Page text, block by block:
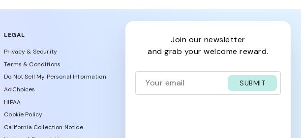
LEGAL
Privacy & Security
Terms & Conditions
Do Not Sell My Personal Information
AdChoices
HIPAA
Cookie Policy
California Collection Notice
join our newsletter
and grab your welcome reward.
SUBMIT